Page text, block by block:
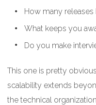
How many releases
What keeps you
Do you make
This one is pretty
scalability extends
the technical